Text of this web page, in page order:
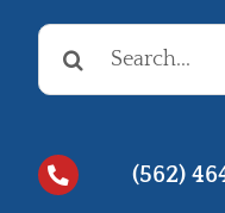
Skip
content
Search
for:
(562)